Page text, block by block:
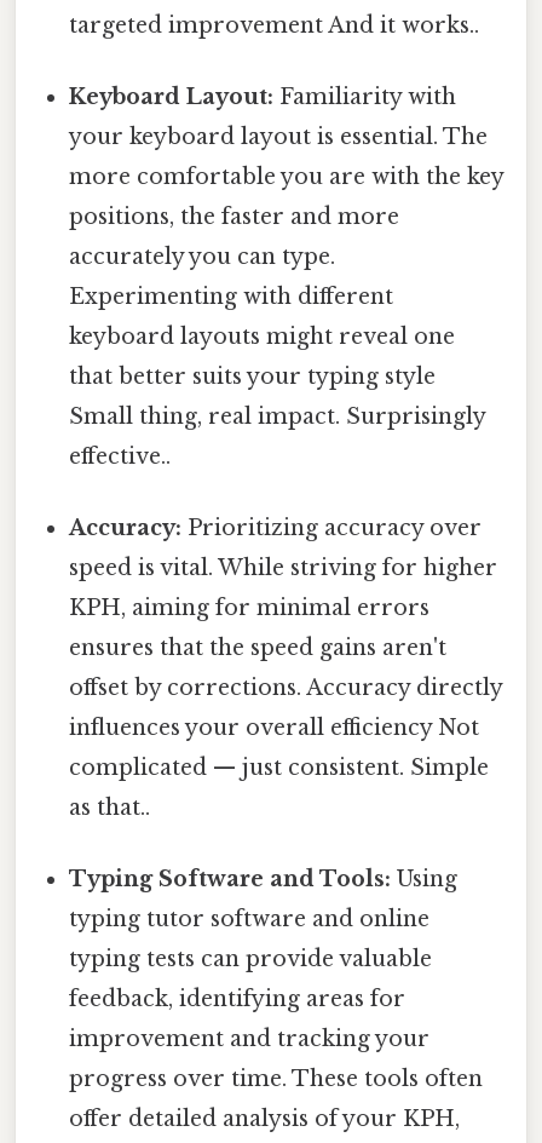
targeted improvement And it works..
Keyboard Layout: Familiarity with
your keyboard layout is essential. The
more comfortable you are with the key
positions, the faster and more
accurately you can type.
Experimenting with different
keyboard layouts might reveal one
that better suits your typing style
Small thing, real impact. Surprisingly
effective..
Accuracy: Prioritizing accuracy over
speed is vital. While striving for higher
KPH, aiming for minimal errors
ensures that the speed gains aren't
offset by corrections. Accuracy directly
influences your overall efficiency Not
complicated — just consistent. Simple
as that..
Typing Software and Tools: Using
typing tutor software and online
typing tests can provide valuable
feedback, identifying areas for
improvement and tracking your
progress over time. These tools often
offer detailed analysis of your KPH,